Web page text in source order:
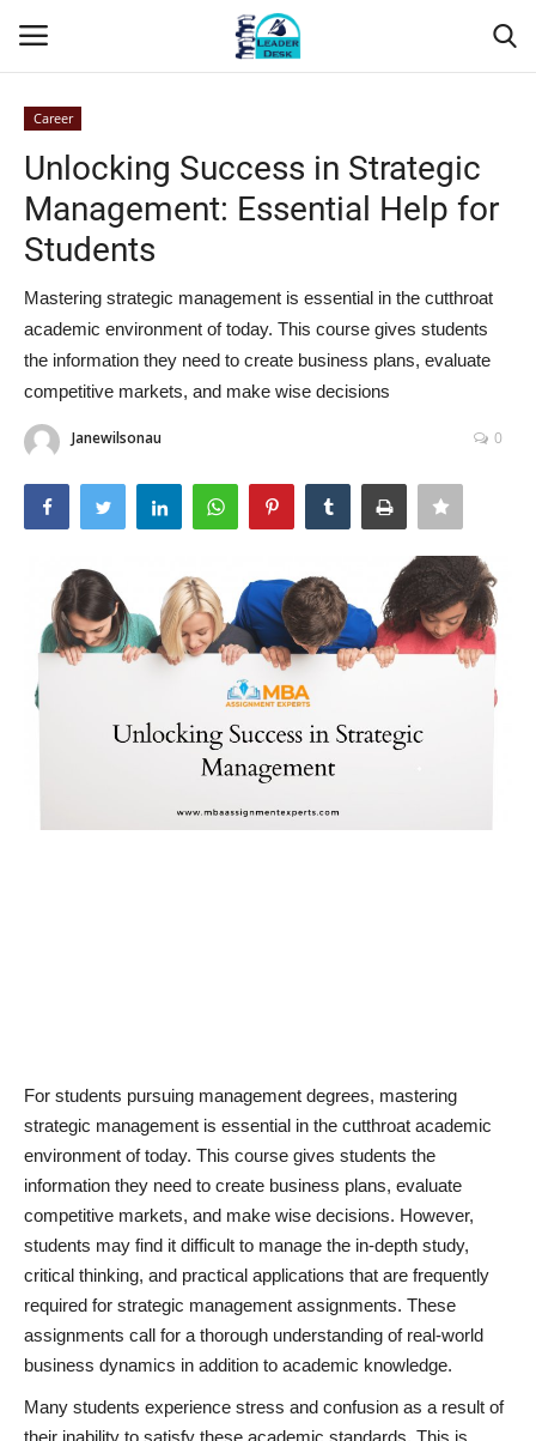
Home
About Us
Leader Desk
Articles
Business
News & Trends
Technology
Career
Career
Unlocking Success in Strategic
Management: Essential Help for
Students
Mastering strategic management is essential in the cutthroat
academic environment of today. This course gives students
the information they need to create business plans, evaluate
competitive markets, and make wise decisions
Janewilsonau 0
For students pursuing management degrees, mastering
strategic management is essential in the cutthroat academic
environment of today. This course gives students the
information they need to create business plans, evaluate
competitive markets, and make wise decisions. However,
students may find it difficult to manage the in-depth study,
critical thinking, and practical applications that are frequently
required for strategic management assignments. These
assignments call for a thorough understanding of real-world
business dynamics in addition to academic knowledge.
Many students experience stress and confusion as a result of